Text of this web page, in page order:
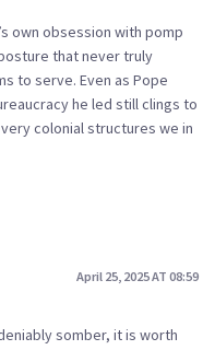
own obsession with pomp
that never truly
to serve. Even as Pope
he led still clings to
colonial structures we in
April 25, 2025 AT 08:59
somber, it is worth